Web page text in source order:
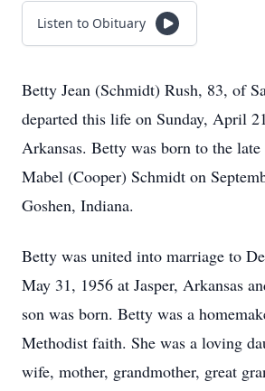
Listen to Obituary
Betty Jean (Schmidt) Rush, 83, of
departed this life on Sunday, April
Arkansas. Betty was born to the
Mabel (Cooper) Schmidt on
Goshen, Indiana.
Betty was united into marriage to
May 31, 1956 at Jasper, Arkansas
son was born. Betty was a
Methodist faith. She was a loving
wife, mother, grandmother, great